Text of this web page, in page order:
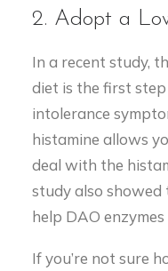
2. Adopt a
In a recent study,
diet is the first
intolerance
histamine allows
deal with the
study also
help DAO
If you’re not sure